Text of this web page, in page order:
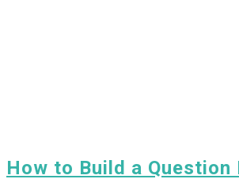
How to Build a Question